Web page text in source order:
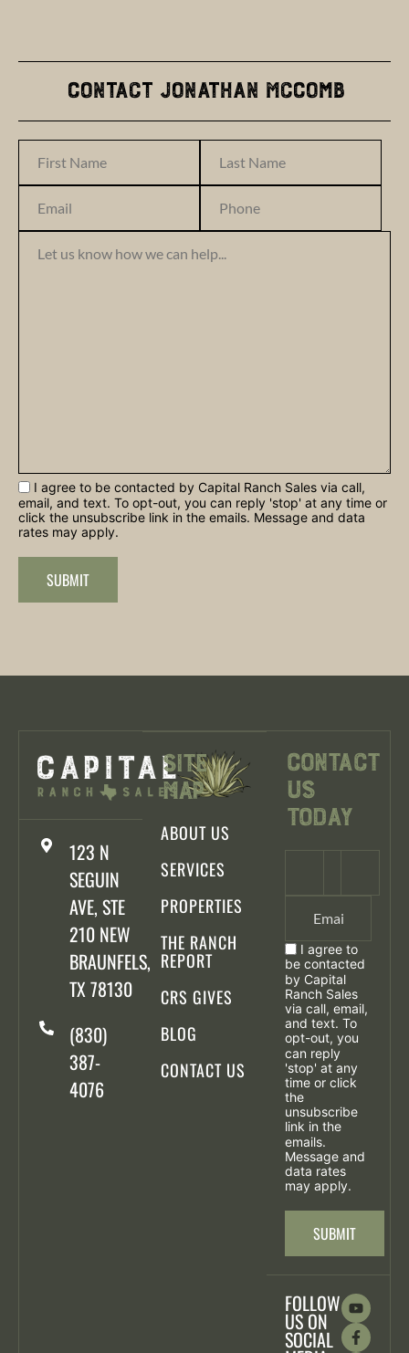
Contact Jonathan McComb
I agree to be contacted by Capital Ranch Sales via call,
email, and text. To opt-out, you can reply 'stop' at any time or
click the unsubscribe link in the emails. Message and data
rates may apply.
SUBMIT
123 N
SEGUIN
AVE, STE
210 NEW
BRAUNFELS,
TX 78130
(830)
387-
4076
Site
Map
ABOUT US
SERVICES
PROPERTIES
THE RANCH
REPORT
CRS GIVES
BLOG
CONTACT US
Contact
Us
Today
I agree to
be contacted
by Capital
Ranch Sales
via call, email,
and text. To
opt-out, you
can reply
'stop' at any
time or click
the
unsubscribe
link in the
emails.
Message and
data rates
may apply.
SUBMIT
FOLLOW
US ON
SOCIAL